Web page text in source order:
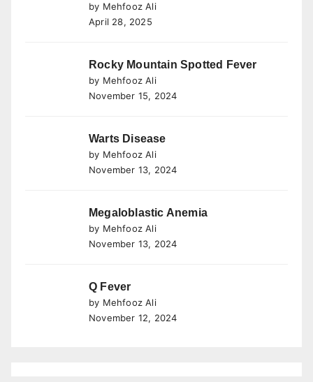
by Mehfooz Ali
April 28, 2025
Rocky Mountain Spotted Fever
by Mehfooz Ali
November 15, 2024
Warts Disease
by Mehfooz Ali
November 13, 2024
Megaloblastic Anemia
by Mehfooz Ali
November 13, 2024
Q Fever
by Mehfooz Ali
November 12, 2024